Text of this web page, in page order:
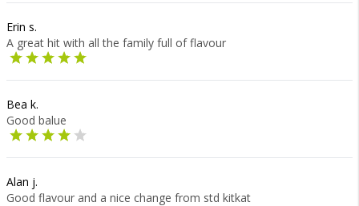
Erin s.
A great hit with all the family full of flavour
Bea k.
Good balue
Alan j.
Good flavour and a nice change from std kitkat